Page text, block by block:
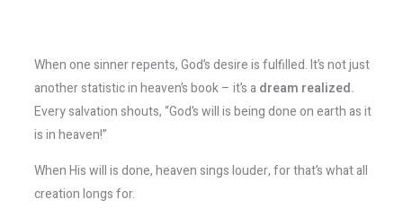
When one sinner repents, God’s desire is fulfilled. It’s not just
another statistic in heaven’s book – it’s adream realized.
Every salvation shouts, “God’s will is being done on earth as it
is in heaven!”
When His will is done, heaven sings louder, for that’s what all
creation longs for.